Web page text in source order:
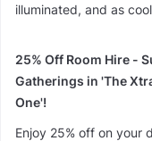
illuminated, and as
25% Off Room Hire -
Gatherings in 'The
One'!
Enjoy 25% off on your